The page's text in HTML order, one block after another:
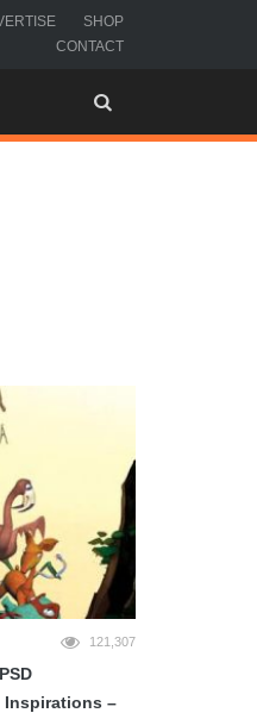
SHOP
CONTACT
121,307
Inspirations –